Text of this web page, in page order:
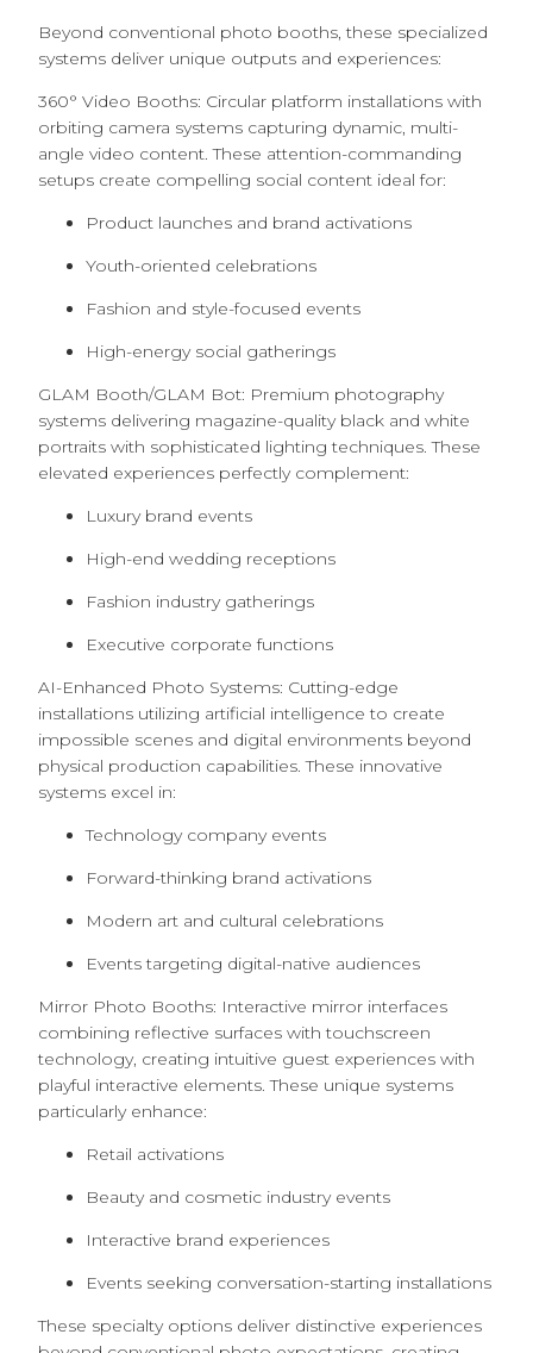
Beyond conventional photo booths, these specialized
systems deliver unique outputs and experiences:
360° Video Booths: Circular platform installations with
orbiting camera systems capturing dynamic, multi-
angle video content. These attention-commanding
setups create compelling social content ideal for:
Product launches and brand activations
Youth-oriented celebrations
Fashion and style-focused events
High-energy social gatherings
GLAM Booth/GLAM Bot: Premium photography
systems delivering magazine-quality black and white
portraits with sophisticated lighting techniques. These
elevated experiences perfectly complement:
Luxury brand events
High-end wedding receptions
Fashion industry gatherings
Executive corporate functions
AI-Enhanced Photo Systems: Cutting-edge
installations utilizing artificial intelligence to create
impossible scenes and digital environments beyond
physical production capabilities. These innovative
systems excel in:
Technology company events
Forward-thinking brand activations
Modern art and cultural celebrations
Events targeting digital-native audiences
Mirror Photo Booths: Interactive mirror interfaces
combining reflective surfaces with touchscreen
technology, creating intuitive guest experiences with
playful interactive elements. These unique systems
particularly enhance:
Retail activations
Beauty and cosmetic industry events
Interactive brand experiences
Events seeking conversation-starting installations
These specialty options deliver distinctive experiences